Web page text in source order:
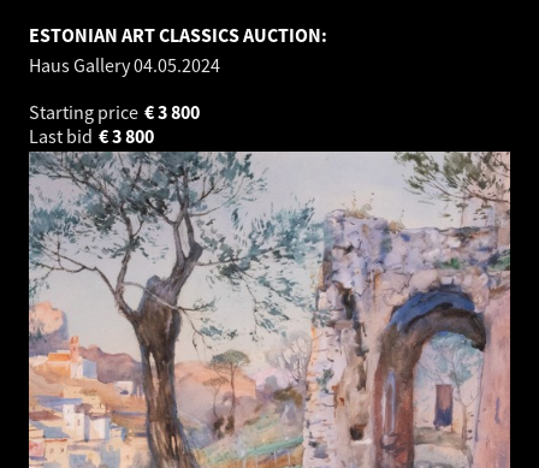
ESTONIAN ART CLASSICS AUCTION:
Haus Gallery04.05.2024
Starting price
3 800
€
Last bid
3 800
€